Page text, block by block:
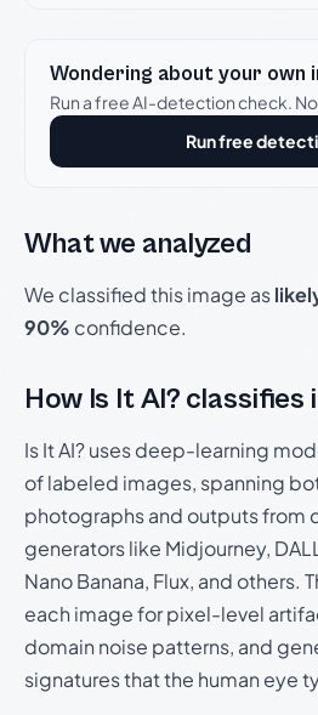
Wondering about your own
Run a free AI-detection check.
Run free
What we analyzed
We classified this image as
90% confidence.
How Is It AI? classifies
Is It AI? uses deep-learning
of labeled images, spanning
photographs and outputs from
generators like Midjourney,
Nano Banana, Flux, and others.
each image for pixel-level
domain noise patterns, and
signatures that the human eye